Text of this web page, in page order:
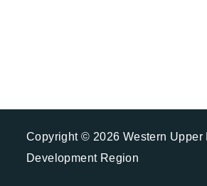
Copyright © 2026 Western
Development Region